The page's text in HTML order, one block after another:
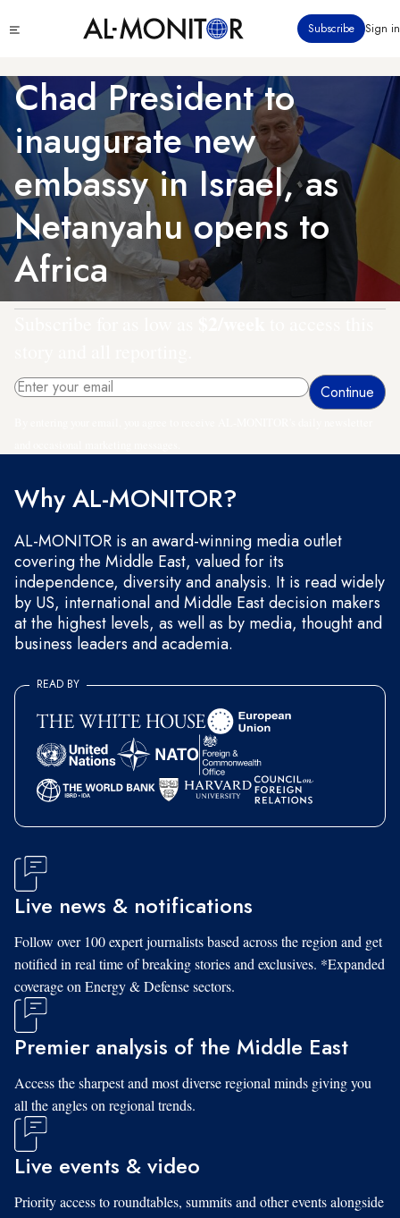
to
content
menu
Subscribe Sign in
Chad President to
inaugurate new
embassy in Israel, as
Netanyahu opens to
Africa
Why AL-MONITOR?
AL-MONITOR is an award-winning media outlet
covering the Middle East, valued for its
independence, diversity and analysis. It is read widely
by US, international and Middle East decision makers
at the highest levels, as well as by media, thought and
business leaders and academia.
READ BY
Live news & notifications
Follow over 100 expert journalists based across the region and get
notified in real time of breaking stories and exclusives. *Expanded
coverage on Energy & Defense sectors.
Premier analysis of the Middle East
Access the sharpest and most diverse regional minds giving you
all the angles on regional trends.
Live events & video
Priority access to roundtables, summits and other events alongside